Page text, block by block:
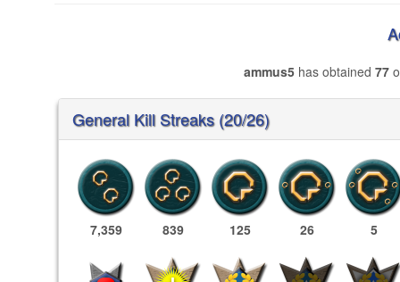
ammus5has obtained 77
General Kill Streaks (20/26)
7,359 839 125 26 5